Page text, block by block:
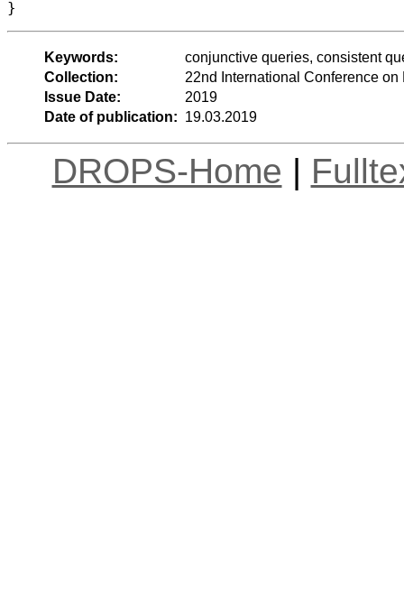
Keywords:
conjunctive queries, consistent
Collection:
22nd International Conference
Issue Date:
2019
Date of publication: 19.03.2019
DROPS-Home |